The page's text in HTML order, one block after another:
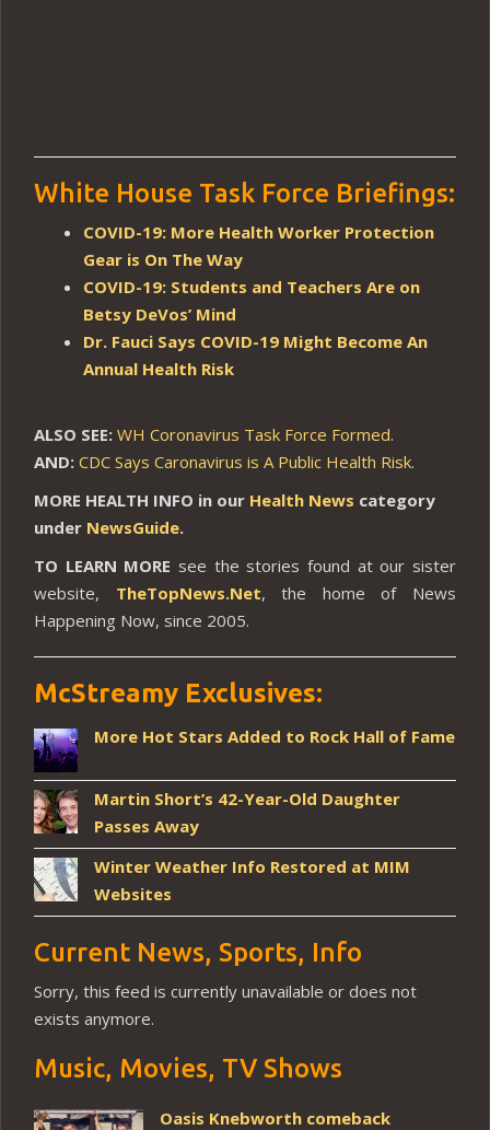
White House Task Force Briefings:
COVID-19: More Health Worker Protection
Gear is On The Way
COVID-19: Students and Teachers Are on
Betsy DeVos’ Mind
Dr. Fauci Says COVID-19 Might Become An
Annual Health Risk
ALSO SEE: WH Coronavirus Task Force Formed.
AND: CDC Says Caronavirus is A Public Health Risk.
MORE HEALTH INFO in our Health News category
under NewsGuide.
TO LEARN MORE see the stories found at our sister
website, TheTopNews.Net, the home of News
Happening Now, since 2005.
McStreamy Exclusives:
More Hot Stars Added to Rock Hall of Fame
Martin Short’s 42-Year-Old Daughter
Passes Away
Winter Weather Info Restored at MIM
Websites
Current News, Sports, Info
Sorry, this feed is currently unavailable or does not
exists anymore.
Music, Movies, TV Shows
Oasis Knebworth comeback